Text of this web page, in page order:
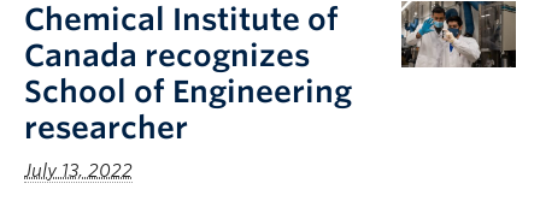
Chemical Institute of
Canada recognizes
School of Engineering
researcher
July 13, 2022